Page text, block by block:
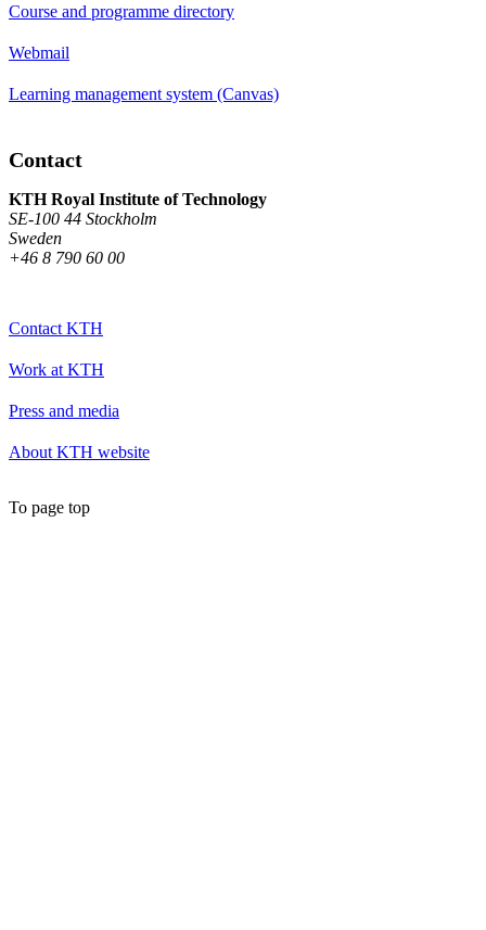
Course and programme directory
Webmail
Learning management system (Canvas)
Contact
KTH Royal Institute of Technology
SE-100 44 Stockholm
Sweden
+46 8 790 60 00
Contact KTH
Work at KTH
Press and media
About KTH website
To page top